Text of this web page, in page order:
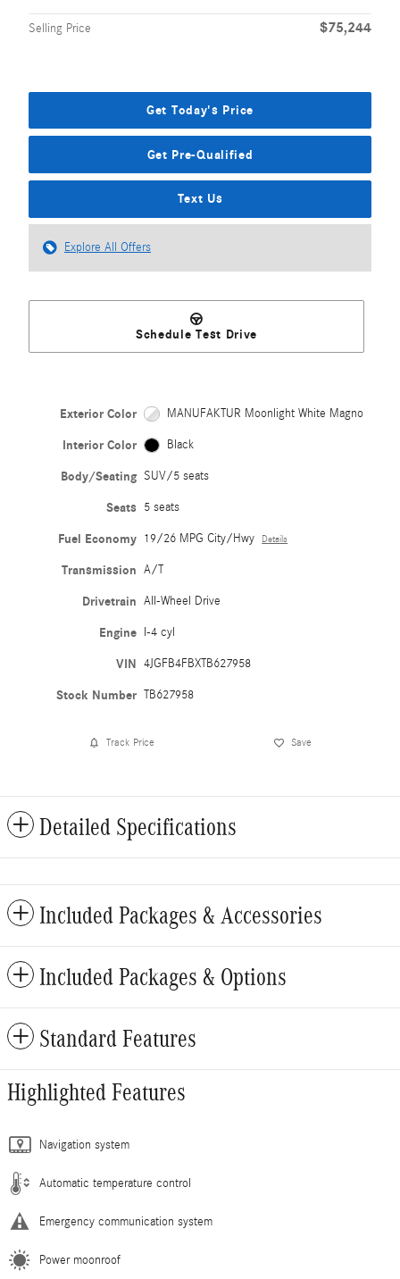
Selling Price $75,244
Get Today's Price
Get Pre-Qualified
Text Us
Explore All Offers
Schedule Test Drive
Exterior Color MANUFAKTUR Moonlight White Magno
Interior Color Black
Body/Seating SUV/5 seats
Seats 5 seats
Fuel Economy 19/26 MPG City/Hwy Details
Transmission A/T
Drivetrain All-Wheel Drive
Engine I-4 cyl
VIN 4JGFB4FBXTB627958
Stock Number TB627958
Track Price Save
Detailed Specifications
Included Packages & Accessories
Included Packages & Options
Standard Features
Highlighted Features
Navigation system
Automatic temperature control
Emergency communication system
Power moonroof